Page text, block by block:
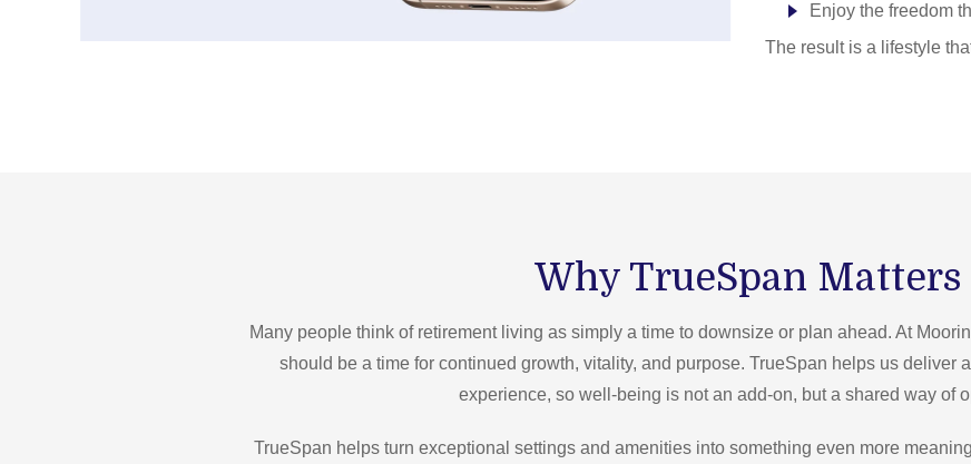
Enjoy the freedom
The result is a lifestyle
Why TrueSpan Matters
Many people think of retirement living as simply a time to downsize or plan ahead. At
should be a time for continued growth, vitality, and purpose. TrueSpan helps us deliver
experience, so well-being is not an add-on, but a shared way of
TrueSpan helps turn exceptional settings and amenities into something even more